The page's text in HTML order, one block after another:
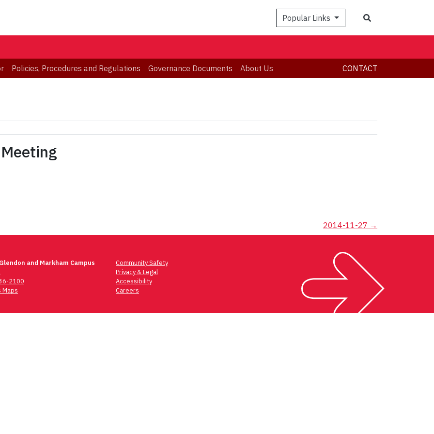
Popular Links
Policies, Procedures and Regulations Governance Documents About Us CONTACT
2014-11-27 →
and Markham Campus
2100
Maps
Community Safety
Privacy & Legal
Accessibility
Careers